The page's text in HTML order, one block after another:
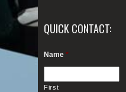
QUICK CONTACT:
Name *
First